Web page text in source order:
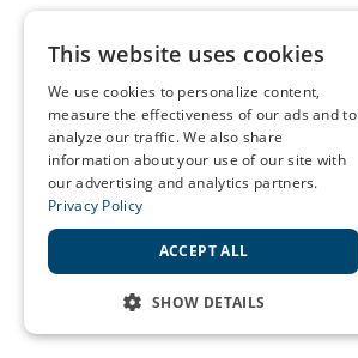
This website uses cookies
We use cookies to personalize content,
measure the effectiveness of our ads and to
analyze our traffic. We also share
information about your use of our site with
our advertising and analytics partners.
Privacy Policy
ACCEPT ALL
SHOW DETAILS
STRICTLY NECESSARY